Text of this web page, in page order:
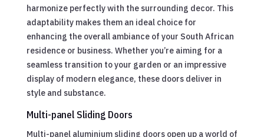
harmonize perfectly with the surrounding decor. This
adaptability makes them an ideal choice for
enhancing the overall ambiance of your South African
residence or business. Whether you’re aiming for a
seamless transition to your garden or an impressive
display of modern elegance, these doors deliver in
style and substance.
Multi-panel Sliding Doors
Multi-panel aluminium sliding doors open up a world of